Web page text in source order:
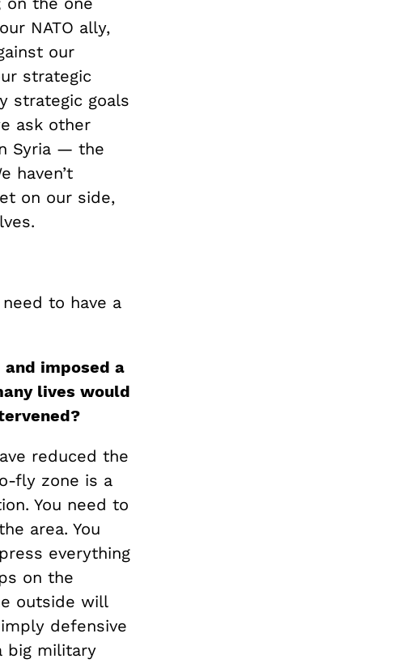
NATO ally,
our
strategic
strategic goals
ask other
Syria — the
haven’t
on our side,
to have a
imposed a
lives would
reduced the
fly zone is a
You need to
area. You
everything
on the
outside will
defensive
big military